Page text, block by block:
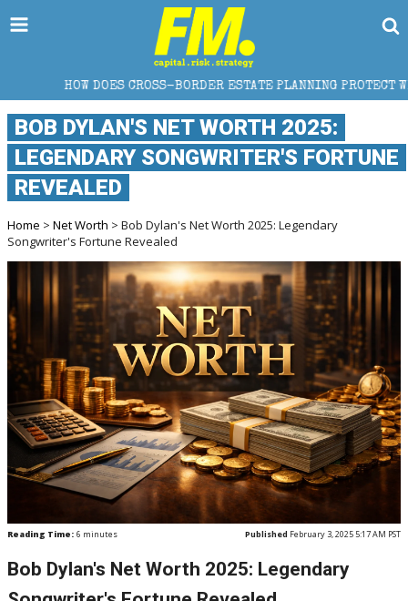
CROSS-BORDER ESTATE PLANNING PROTECT WEALTH?
BOB DYLAN'S NET WORTH 2025:
LEGENDARY SONGWRITER'S FORTUNE
REVEALED
Home > Net Worth > Bob Dylan's Net Worth 2025: Legendary
Songwriter's Fortune Revealed
Reading Time: 6 minutes Published February 3, 2025 5:17 AM PST
Bob Dylan's Net Worth 2025: Legendary